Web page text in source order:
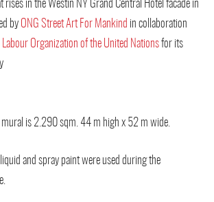
rises in the Westin NY Grand Central Hotel facade in
by ONG Street Art For Mankind in collaboration
Labour Organization of the United Nationsfor its
mural is 2.290 sqm. 44 m high x 52 m wide.
and spray paint were used during the